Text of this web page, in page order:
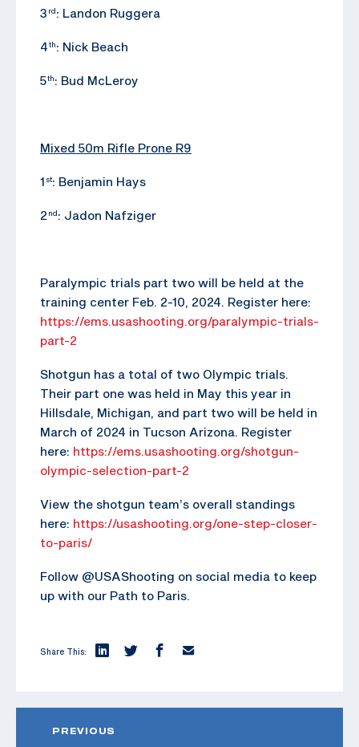
3 rd : Landon Ruggera
4th: Nick Beach
5th: Bud McLeroy
Mixed 50m Rifle Prone R9
1 st: Benjamin Hays
2 nd : Jadon Nafziger
Paralympic trials part two will be held at the
training center Feb. 2-10, 2024. Register here:
https://ems.usashooting.org/paralympic-trials-
part-2
Shotgun has a total of two Olympic trials.
Their part one was held in May this year in
Hillsdale, Michigan, and part two will be held in
March of 2024 in Tucson Arizona. Register
here: https://ems.usashooting.org/shotgun-
olympic-selection-part-2
View the shotgun team’s overall standings
here: https://usashooting.org/one-step-closer-
to-paris/
Follow @USAShooting on social media to keep
up with our Path to Paris.
Share This:
PREVIOUS